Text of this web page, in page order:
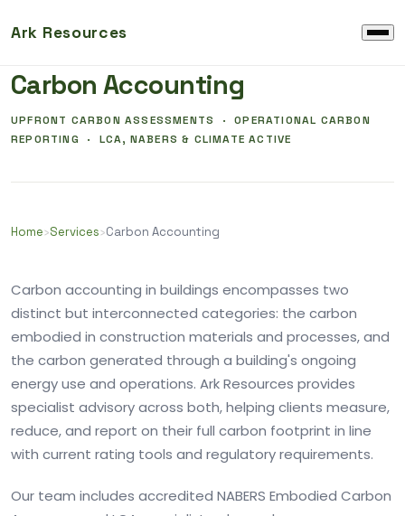
Ark Resources
Carbon Accounting
UPFRONT CARBON ASSESSMENTS · OPERATIONAL CARBON
REPORTING · LCA, NABERS & CLIMATE ACTIVE
Home›Services›Carbon Accounting
Carbon accounting in buildings encompasses two
distinct but interconnected categories: the carbon
embodied in construction materials and processes, and
the carbon generated through a building's ongoing
energy use and operations. Ark Resources provides
specialist advisory across both, helping clients measure,
reduce, and report on their full carbon footprint in line
with current rating tools and regulatory requirements.
Our team includes accredited NABERS Embodied Carbon